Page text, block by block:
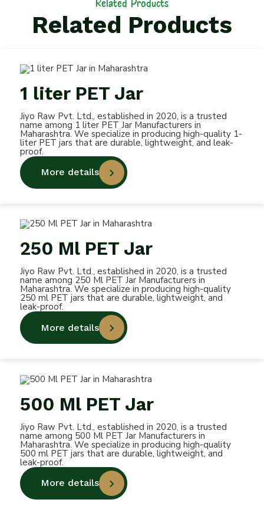
Related Products
1 liter PET Jar
Jiyo Raw Pvt. Ltd., established in 2020, is a trusted
name among 1 liter PET Jar Manufacturers in
Maharashtra. We specialize in producing high-quality 1-
liter PET jars that are durable, lightweight, and leak-
proof.
More details
250 Ml PET Jar
Jiyo Raw Pvt. Ltd., established in 2020, is a trusted
name among 250 Ml PET Jar Manufacturers in
Maharashtra. We specialize in producing high-quality
250 ml PET jars that are durable, lightweight, and
leak-proof.
More details
500 Ml PET Jar
Jiyo Raw Pvt. Ltd., established in 2020, is a trusted
name among 500 Ml PET Jar Manufacturers in
Maharashtra. We specialize in producing high-quality
500 ml PET jars that are durable, lightweight, and
leak-proof.
More details